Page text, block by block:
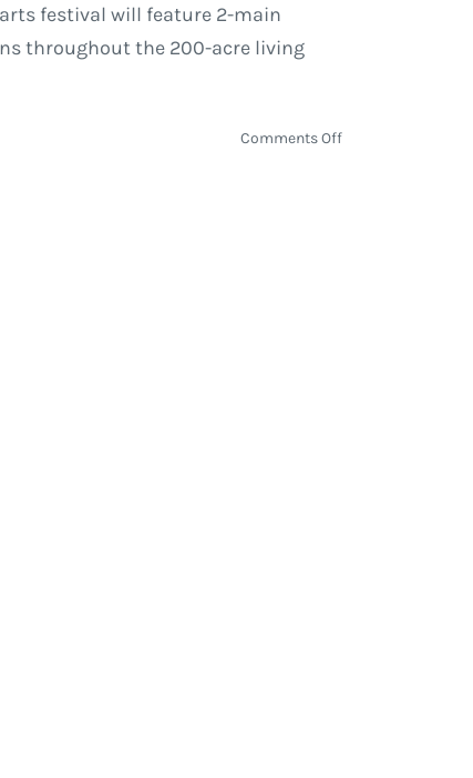
festival will feature 2-main
throughout the 200-acre living
Comments Offon